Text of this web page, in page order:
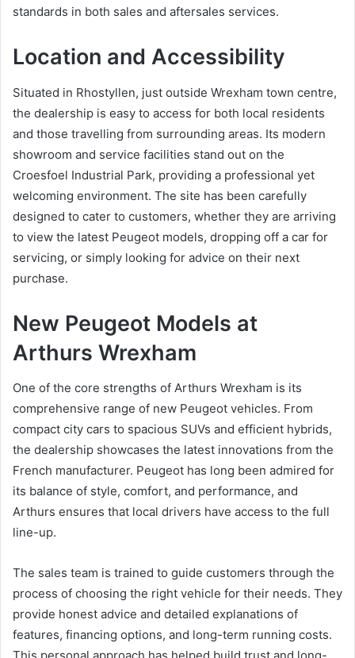
standards in both sales and aftersales services.
Location and Accessibility
Situated in Rhostyllen, just outside Wrexham town centre,
the dealership is easy to access for both local residents
and those travelling from surrounding areas. Its modern
showroom and service facilities stand out on the
Croesfoel Industrial Park, providing a professional yet
welcoming environment. The site has been carefully
designed to cater to customers, whether they are arriving
to view the latest Peugeot models, dropping off a car for
servicing, or simply looking for advice on their next
purchase.
New Peugeot Models at
Arthurs Wrexham
One of the core strengths of Arthurs Wrexham is its
comprehensive range of new Peugeot vehicles. From
compact city cars to spacious SUVs and efficient hybrids,
the dealership showcases the latest innovations from the
French manufacturer. Peugeot has long been admired for
its balance of style, comfort, and performance, and
Arthurs ensures that local drivers have access to the full
line-up.
The sales team is trained to guide customers through the
process of choosing the right vehicle for their needs. They
provide honest advice and detailed explanations of
features, financing options, and long-term running costs.